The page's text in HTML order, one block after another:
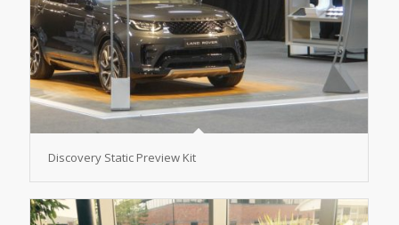
Discovery Static Preview Kit